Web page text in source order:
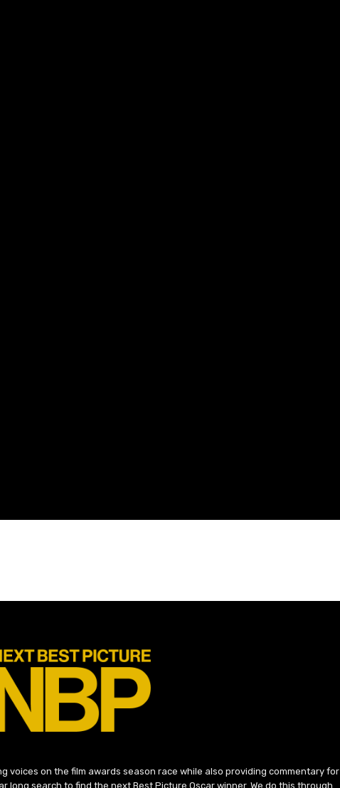
voices on the film awards season race while also providing commentary for
long search to find the next Best Picture Oscar winner. We do this through